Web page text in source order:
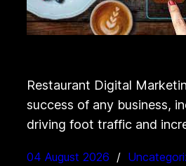
Restaurant Digital
success of any business,
driving foot traffic and
04 August 2026